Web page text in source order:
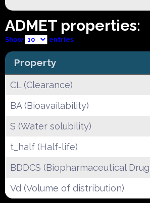
ADMET properties:
Show entries
Property
CL (Clearance)
BA (Bioavailability)
S (Water solubility)
t_half (Half-life)
BDDCS (Biopharmaceutical
Vd (Volume of distribution)